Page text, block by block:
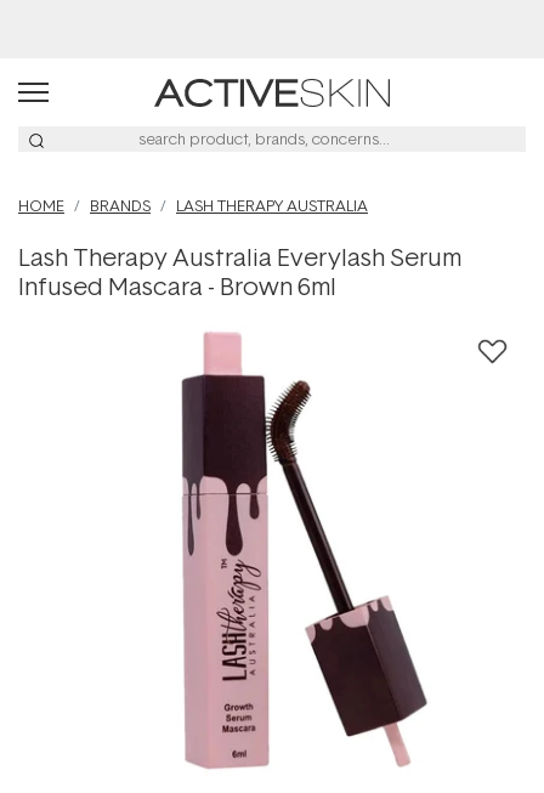
HOME BRANDS LASH THERAPY AUSTRALIA
Lash Therapy Australia Everylash Serum
Infused Mascara - Brown 6ml